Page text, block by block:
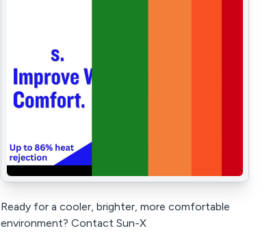
Ready for a cooler, brighter, more comfortable
environment? Contact Sun-X